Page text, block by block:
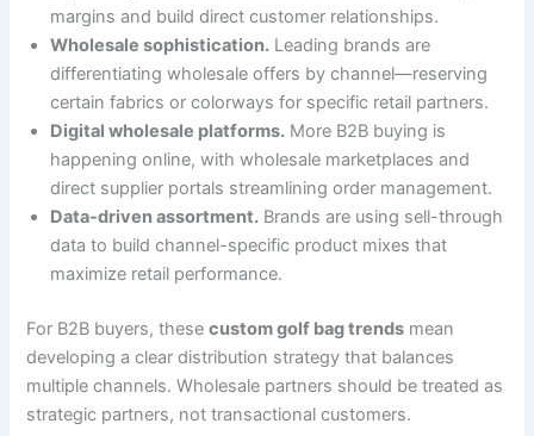
margins and build direct customer relationships.
Wholesale sophistication. Leading brands are
differentiating wholesale offers by channel—reserving
certain fabrics or colorways for specific retail partners.
Digital wholesale platforms. More B2B buying is
happening online, with wholesale marketplaces and
direct supplier portals streamlining order management.
Data-driven assortment. Brands are using sell-through
data to build channel-specific product mixes that
maximize retail performance.
For B2B buyers, thesecustom golf bag trends mean
developing a clear distribution strategy that balances
multiple channels. Wholesale partners should be treated as
strategic partners, not transactional customers.